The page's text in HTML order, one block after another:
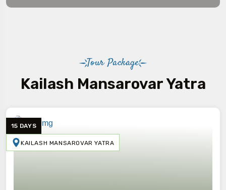
Tour Package
Kailash Mansarovar Yatra
15 DAYS
KAILASH MANSAROVAR YATRA